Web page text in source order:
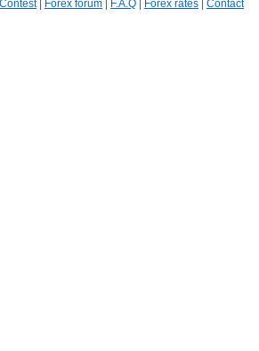
Contest| Forex forum F.A.Q Forex rates Contact